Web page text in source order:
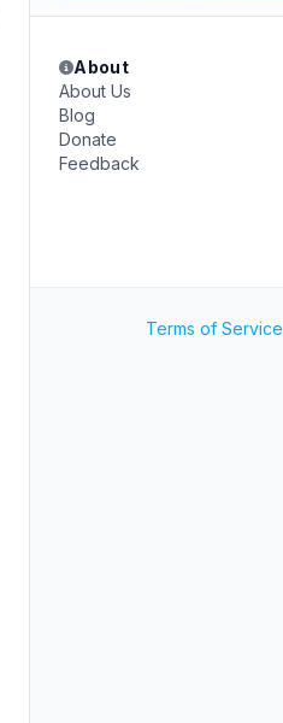
About
About Us
Blog
Donate
Feedback
Terms of Service